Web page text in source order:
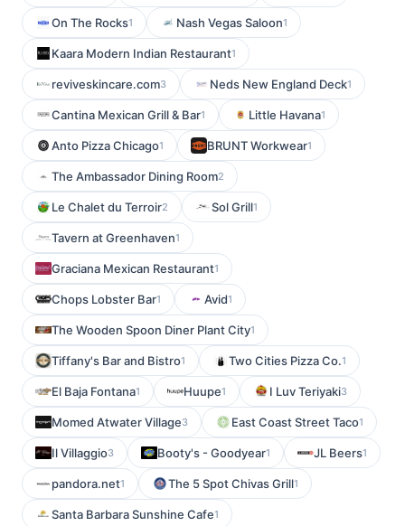
On The Rocks1 Nash Vegas Saloon1
Kaara Modern Indian Restaurant1
reviveskincare.com3 Neds New England Deck1
Cantina Mexican Grill & Bar1 Little Havana1
Anto Pizza Chicago1 BRUNT Workwear1
The Ambassador Dining Room2
Le Chalet du Terroir2 Sol Grill1
Tavern at Greenhaven1
Graciana Mexican Restaurant1
Chops Lobster Bar1 Avid1
The Wooden Spoon Diner Plant City1
Tiffany's Bar and Bistro1 Two Cities Pizza Co.1
El Baja Fontana1 Huupe1 I Luv Teriyaki3
Momed Atwater Village3 East Coast Street Taco1
Il Villaggio3 Booty's - Goodyear1 JL Beers1
pandora.net1 The 5 Spot Chivas Grill1
Santa Barbara Sunshine Cafe1